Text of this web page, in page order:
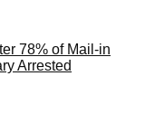
78% of Mail-in
Arrested